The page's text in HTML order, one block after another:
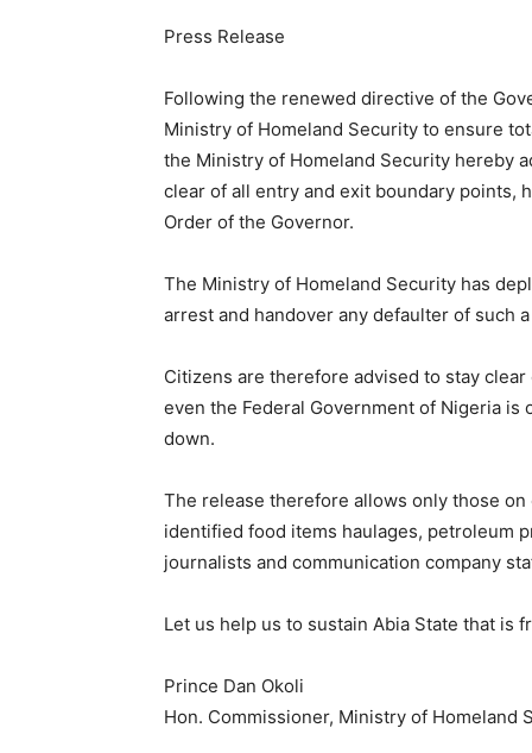
Press Release
Following the renewed directive of the
Ministry of Homeland Security to ensure
the Ministry of Homeland Security hereby
clear of all entry and exit boundary points,
Order of the Governor.
The Ministry of Homeland Security has
arrest and handover any defaulter of such
Citizens are therefore advised to stay
even the Federal Government of Nigeria
down.
The release therefore allows only those
identified food items haulages, petroleum
journalists and communication company
Let us help us to sustain Abia State that is
Prince Dan Okoli
Hon. Commissioner, Ministry of Homeland